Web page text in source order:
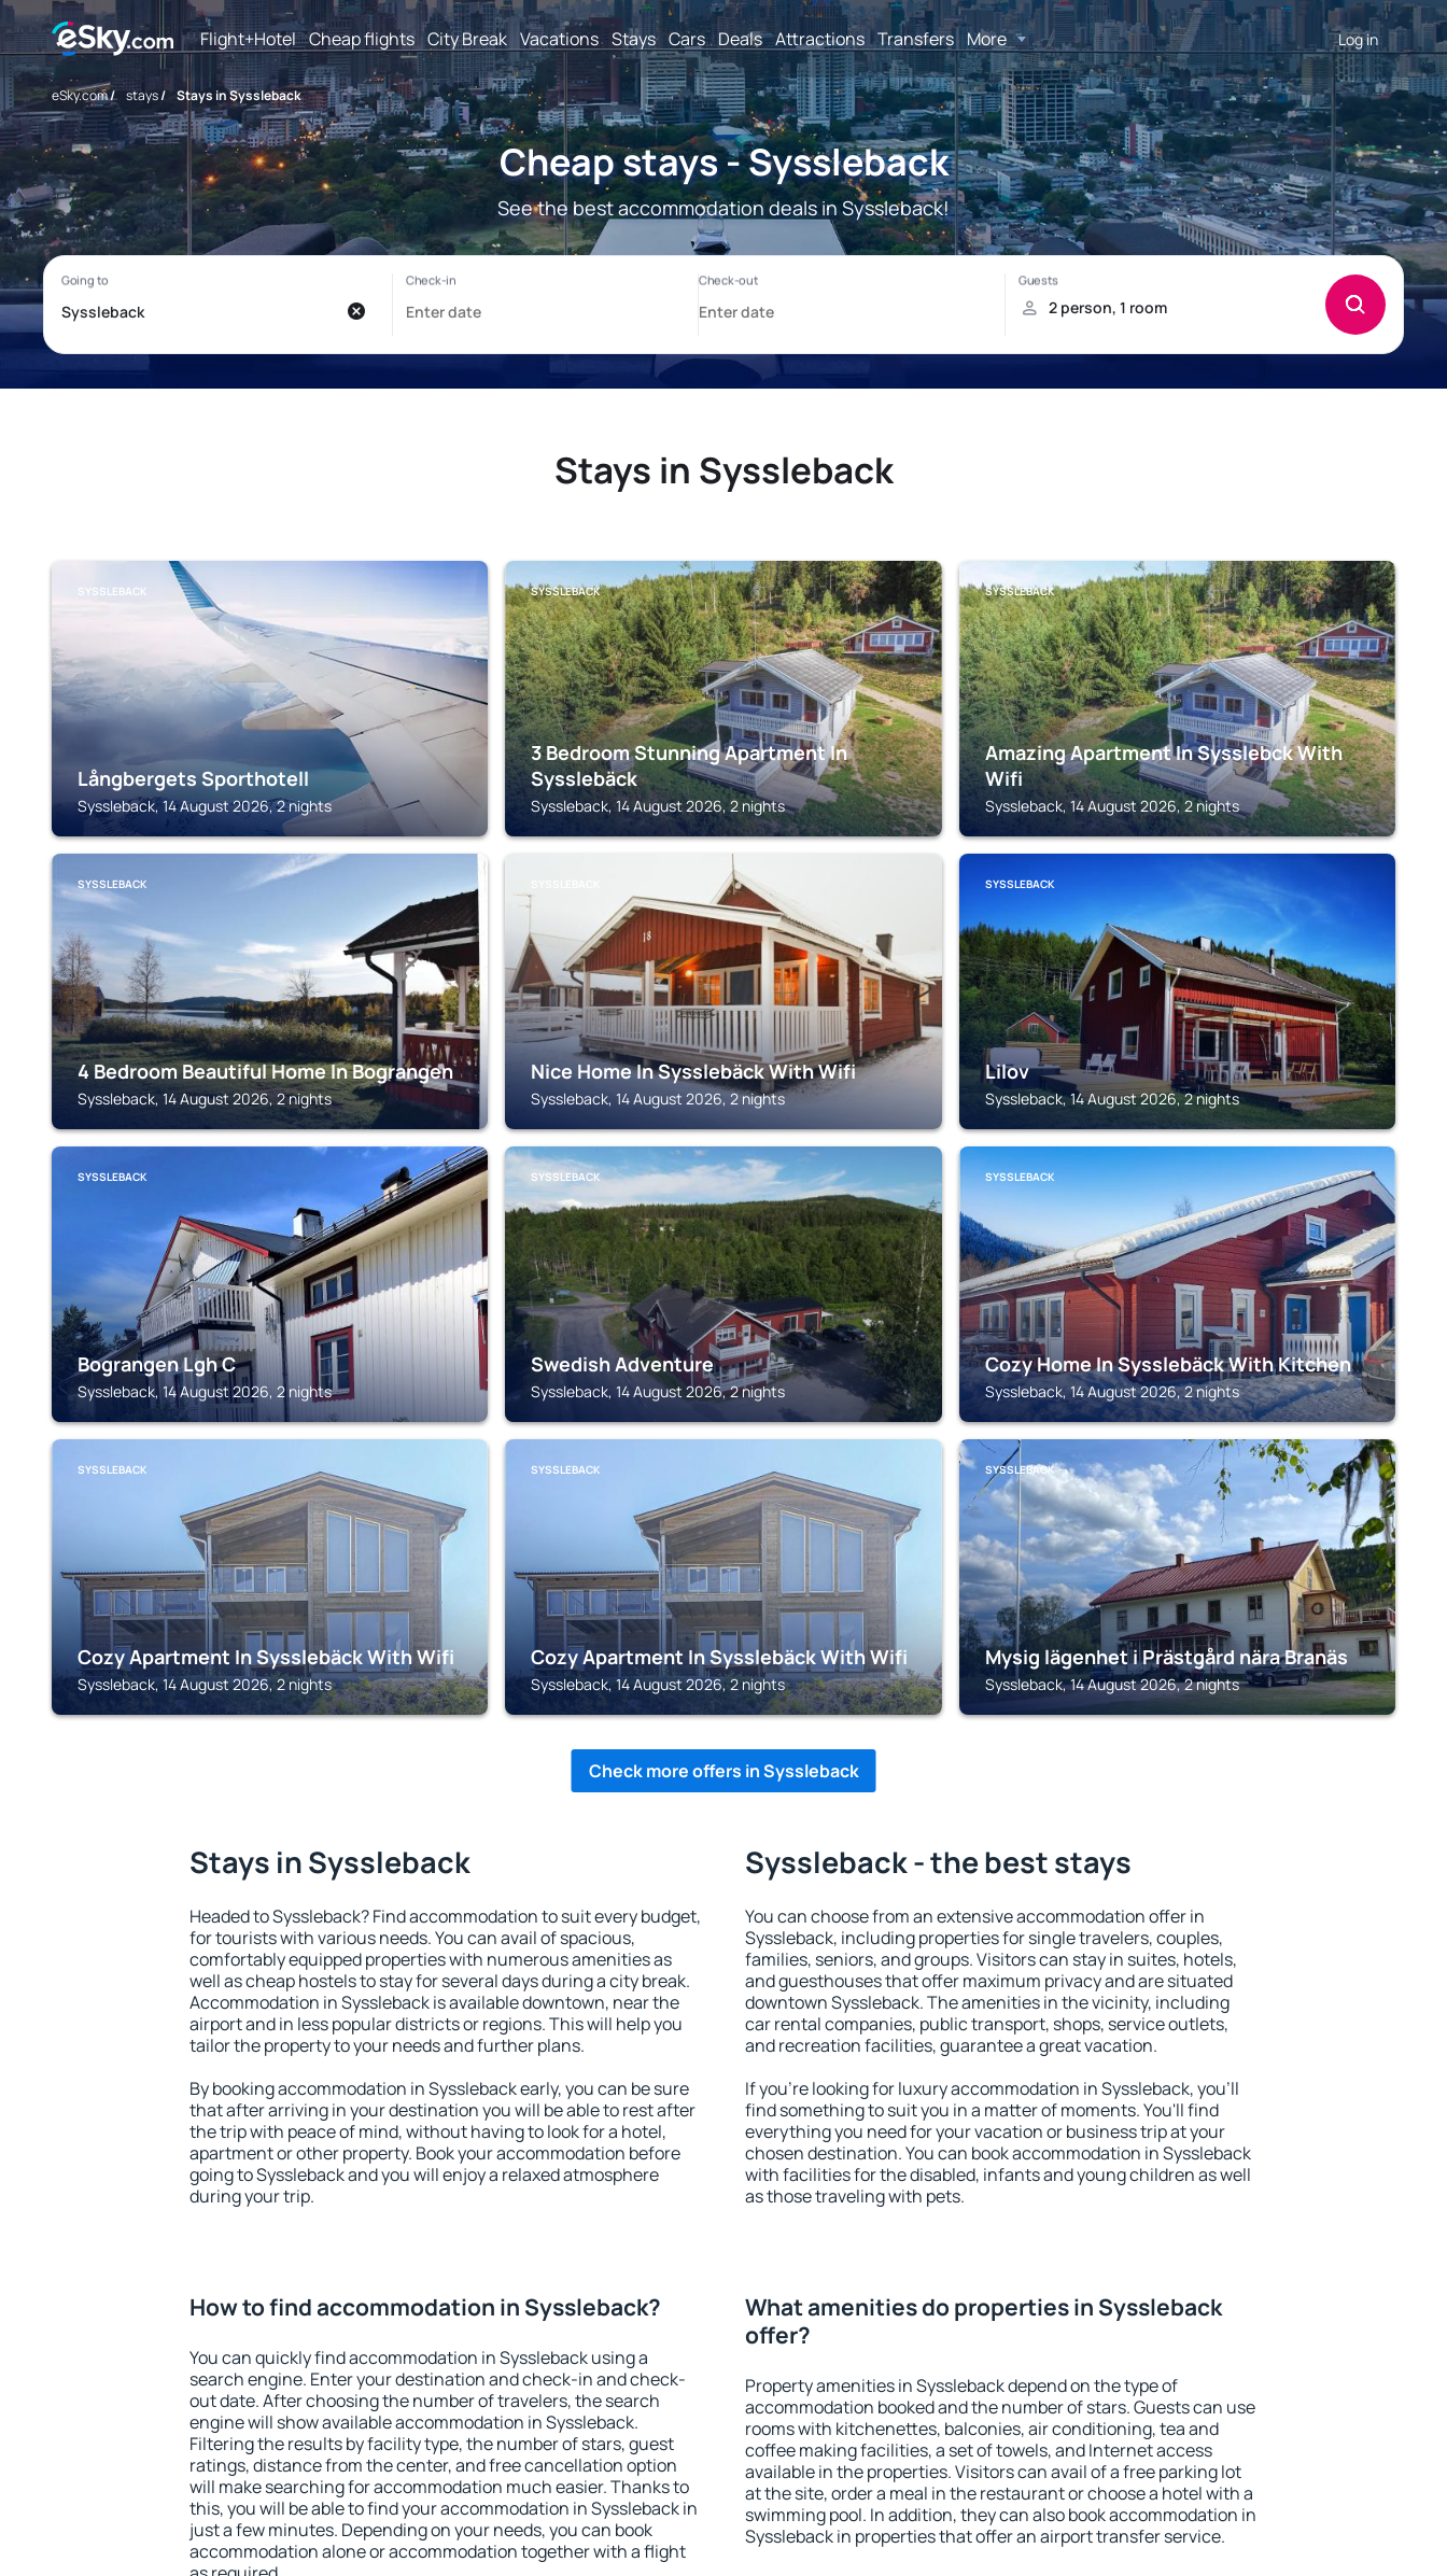
Flight+Hotel Cheap flights City Break Vacations Stays Cars Deals Attractions Transfers More Log in
eSky.com/ stays/ Stays in Syssleback
Cheap stays - Syssleback
See the best accommodation deals in Syssleback!
Stays in Syssleback
SYSSLEBACK
Långbergets Sporthotell
Syssleback, 14 August 2026, 2 nights
SYSSLEBACK
3 Bedroom Stunning Apartment In
Sysslebäck
Syssleback, 14 August 2026, 2 nights
SYSSLEBACK
Amazing Apartment In Sysslebck With
Wifi
Syssleback, 14 August 2026, 2 nights
SYSSLEBACK
4 Bedroom Beautiful Home In Bograngen
Syssleback, 14 August 2026, 2 nights
Nice Home In Sysslebäck With Wifi
Syssleback, 14 August 2026, 2 nights
SYSSLEBACK
Lilov
Syssleback, 14 August 2026, 2 nights
SYSSLEBACK
Bograngen Lgh C
Syssleback, 14 August 2026, 2 nights
SYSSLEBACK
Swedish Adventure
Syssleback, 14 August 2026, 2 nights
SYSSLEBACK
Cozy Home In Sysslebäck With Kitchen
Syssleback, 14 August 2026, 2 nights
SYSSLEBACK
Cozy Apartment In Sysslebäck With Wifi
Syssleback, 14 August 2026, 2 nights
SYSSLEBACK
Cozy Apartment In Sysslebäck With Wifi
Syssleback, 14 August 2026, 2 nights
SYSSLEBACK
Mysig lägenhet i Prästgård nära Branäs
Syssleback, 14 August 2026, 2 nights
Check more offers in Syssleback
Stays in Syssleback
Headed to Syssleback? Find accommodation to suit every budget,
for tourists with various needs. You can avail of spacious,
comfortably equipped properties with numerous amenities as
well as cheap hostels to stay for several days during a city break.
Accommodation in Syssleback is available downtown, near the
airport and in less popular districts or regions. This will help you
tailor the property to your needs and further plans.
By booking accommodation in Syssleback early, you can be sure
that after arriving in your destination you will be able to rest after
the trip with peace of mind, without having to look for a hotel,
apartment or other property. Book your accommodation before
going to Syssleback and you will enjoy a relaxed atmosphere
during your trip.
Syssleback - the best stays
You can choose from an extensive accommodation offer in
Syssleback, including properties for single travelers, couples,
families, seniors, and groups. Visitors can stay in suites, hotels,
and guesthouses that offer maximum privacy and are situated
downtown Syssleback. The amenities in the vicinity, including
car rental companies, public transport, shops, service outlets,
and recreation facilities, guarantee a great vacation.
If you're looking for luxury accommodation in Syssleback, you'll
find something to suit you in a matter of moments. You'll find
everything you need for your vacation or business trip at your
chosen destination. You can book accommodation in Syssleback
with facilities for the disabled, infants and young children as well
as those traveling with pets.
How to find accommodation in Syssleback?
You can quickly find accommodation in Syssleback using a
search engine. Enter your destination and check-in and check-
out date. After choosing the number of travelers, the search
engine will show available accommodation in Syssleback.
Filtering the results by facility type, the number of stars, guest
ratings, distance from the center, and free cancellation option
will make searching for accommodation much easier. Thanks to
this, you will be able to find your accommodation in Syssleback in
just a few minutes. Depending on your needs, you can book
accommodation alone or accommodation together with a flight
What amenities do properties in Syssleback
offer?
Property amenities in Syssleback depend on the type of
accommodation booked and the number of stars. Guests can use
rooms with kitchenettes, balconies, air conditioning, tea and
coffee making facilities, a set of towels, and Internet access
available in the properties. Visitors can avail of a free parking lot
at the site, order a meal in the restaurant or choose a hotel with a
swimming pool. In addition, they can also book accommodation in
Syssleback in properties that offer an airport transfer service.